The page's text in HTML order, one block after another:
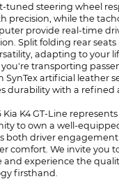
tuned steering wheel
precision, while the
provide real-time
Split folding rear
adapting to your
transporting
SynTex artificial leather
durability with a refined
Kia K4 GT-Line
to own a well-
both driver engagement
comfort. We invite you
and experience the
firsthand.